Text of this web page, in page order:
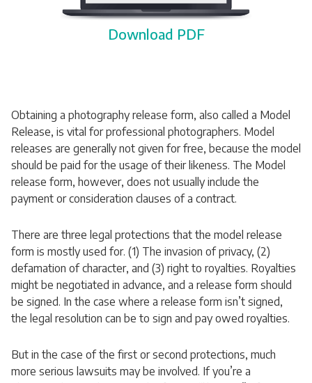
Download PDF
Obtaining a photography release form, also called a Model
Release, is vital for professional photographers. Model
releases are generally not given for free, because the model
should be paid for the usage of their likeness. The Model
release form, however, does not usually include the
payment or consideration clauses of a contract.
There are three legal protections that the model release
form is mostly used for. (1) The invasion of privacy, (2)
defamation of character, and (3) right to royalties. Royalties
might be negotiated in advance, and a release form should
be signed. In the case where a release form isn’t signed,
the legal resolution can be to sign and pay owed royalties.
But in the case of the first or second protections, much
more serious lawsuits may be involved. If you’re a